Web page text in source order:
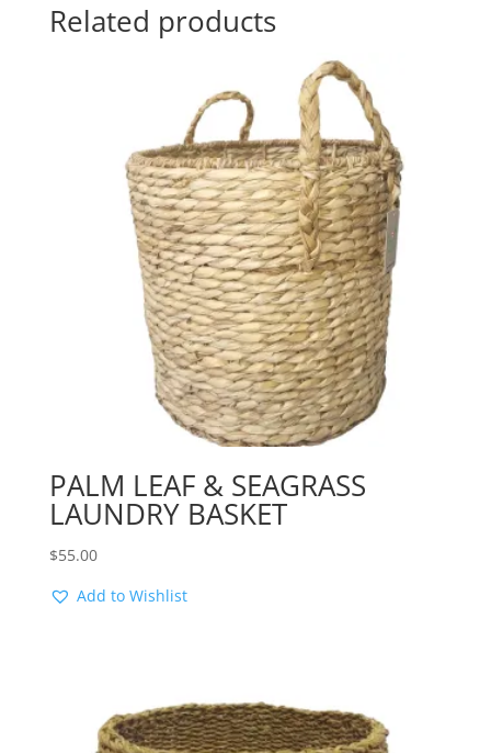
Related products
PALM LEAF & SEAGRASS
LAUNDRY BASKET
$55.00
Add to Wishlist